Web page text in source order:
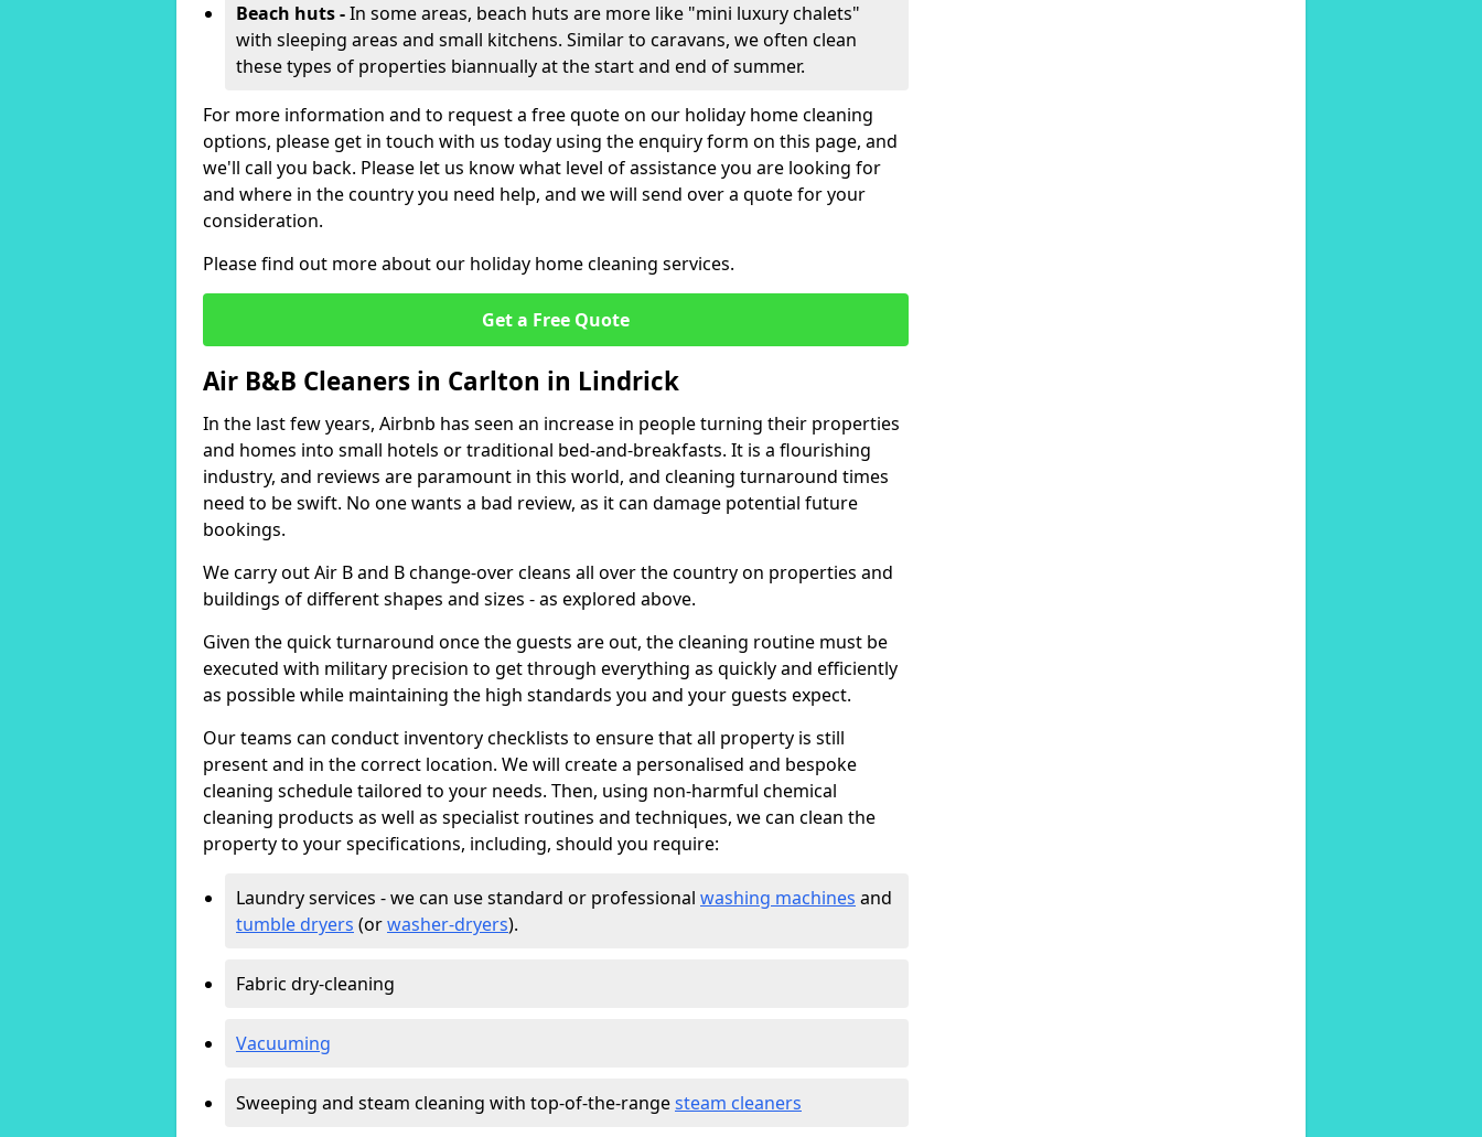
Beach huts -In some areas, beach huts are more like "mini luxury chalets"
with sleeping areas and small kitchens. Similar to caravans, we often clean
these types of properties biannually at the start and end of summer.
For more information and to request a free quote on our holiday home cleaning
options, please get in touch with us today using the enquiry form on this page, and
we'll call you back. Please let us know what level of assistance you are looking for
and where in the country you need help, and we will send over a quote for your
consideration.
Please find out more about our holiday home cleaning services.
Get a Free Quote
Air B&B Cleaners in Carlton in Lindrick
In the last few years, Airbnb has seen an increase in people turning their properties
and homes into small hotels or traditional bed-and-breakfasts. It is a flourishing
industry, and reviews are paramount in this world, and cleaning turnaround times
need to be swift. No one wants a bad review, as it can damage potential future
bookings.
We carry out Air B and B change-over cleans all over the country on properties and
buildings of different shapes and sizes - as explored above.
Given the quick turnaround once the guests are out, the cleaning routine must be
executed with military precision to get through everything as quickly and efficiently
as possible while maintaining the high standards you and your guests expect.
Our teams can conduct inventory checklists to ensure that all property is still
present and in the correct location. We will create a personalised and bespoke
cleaning schedule tailored to your needs. Then, using non-harmful chemical
cleaning products as well as specialist routines and techniques, we can clean the
property to your specifications, including, should you require:
Laundry services - we can use standard or professional washing machines and
tumble dryers (orwasher-dryers).
Fabric dry-cleaning
Vacuuming
Sweeping and steam cleaning with top-of-the-rangesteam cleaners